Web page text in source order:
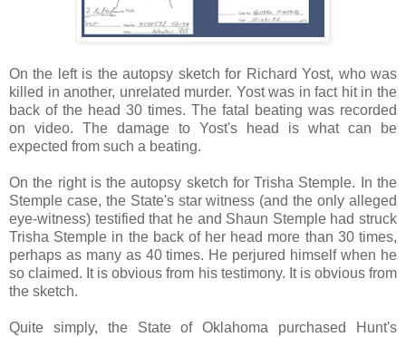
On the left is the autopsy sketch for Richard Yost, who was
killed in another, unrelated murder. Yost was in fact hit in the
back of the head 30 times. The fatal beating was recorded
on video. The damage to Yost's head is what can be
expected from such a beating.
On the right is the autopsy sketch for Trisha Stemple. In the
Stemple case, the State's star witness (and the only alleged
eye-witness) testified that he and Shaun Stemple had struck
Trisha Stemple in the back of her head more than 30 times,
perhaps as many as 40 times. He perjured himself when he
so claimed. It is obvious from his testimony. It is obvious from
the sketch.
Quite simply, the State of Oklahoma purchased Hunt's